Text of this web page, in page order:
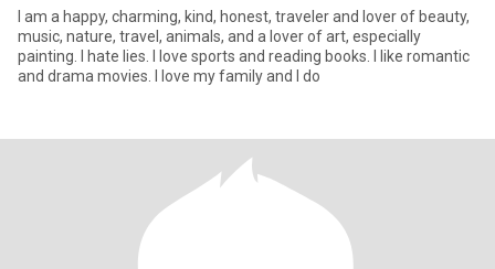
I am a happy, charming, kind, honest, traveler and lover of beauty,
music, nature, travel, animals, and a lover of art, especially
painting. I hate lies. I love sports and reading books. I like romantic
and drama movies. I love my family and I do